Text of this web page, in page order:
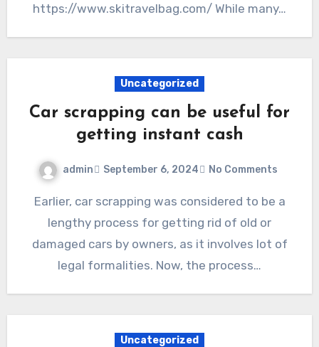
https://www.skitravelbag.com/ While many…
Uncategorized
Car scrapping can be useful for
getting instant cash
admin September 6, 2024 No Comments
Earlier, car scrapping was considered to be a
lengthy process for getting rid of old or
damaged cars by owners, as it involves lot of
legal formalities. Now, the process…
Uncategorized